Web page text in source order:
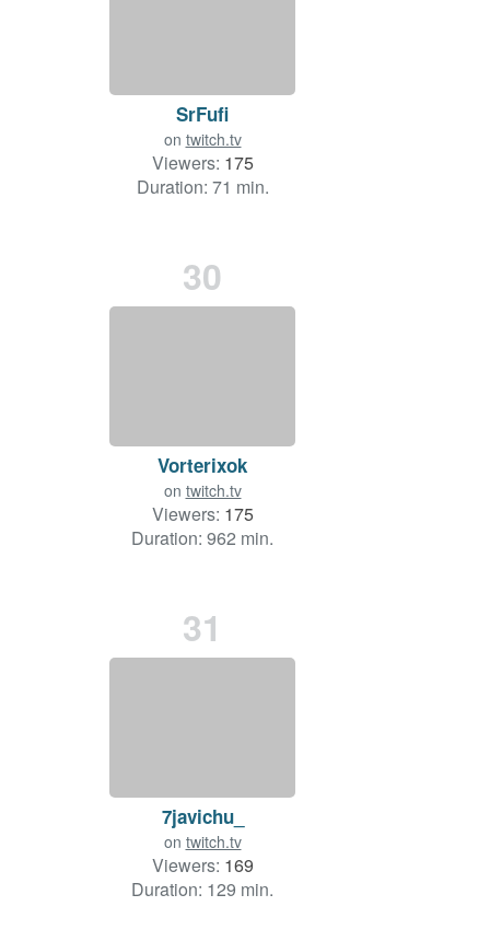
SrFufi
on twitch.tv
Viewers: 175
Duration: 71 min.
30
Vorterixok
on twitch.tv
Viewers: 175
Duration: 962 min.
31
7javichu_
on twitch.tv
Viewers: 169
Duration: 129 min.